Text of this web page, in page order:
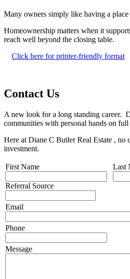
Many owners simply like having a
Homeownership matters when it
reach well beyond the closing table.
Click here for printer-friendly format
Contact Us
A new look for a long standing career.
communities with personal hands on full
Here at Diane C Butler Real Estate , no
investment.
First Name
Referral Source
Last
Email
Phone
Message